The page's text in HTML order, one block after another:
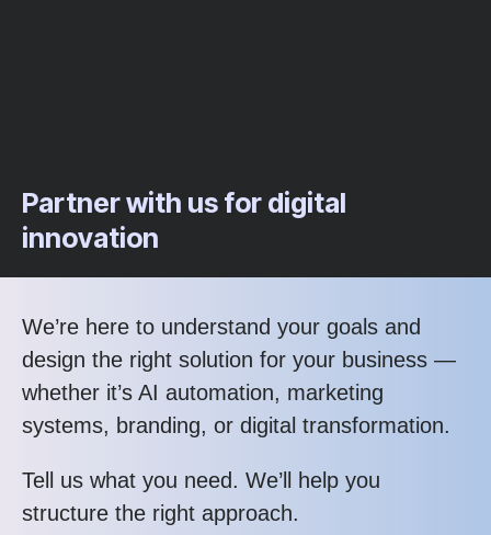
Partner with us for digital
innovation
We’re here to understand your goals and
design the right solution for your business —
whether it’s AI automation, marketing
systems, branding, or digital transformation.
Tell us what you need. We’ll help you
structure the right approach.